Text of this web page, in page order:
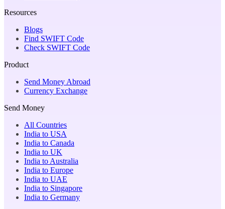
Resources
Blogs
Find SWIFT Code
Check SWIFT Code
Product
Send Money Abroad
Currency Exchange
Send Money
All Countries
India to USA
India to Canada
India to UK
India to Australia
India to Europe
India to UAE
India to Singapore
India to Germany